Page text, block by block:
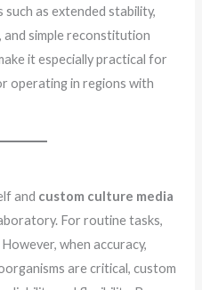
as extended stability,
simple reconstitution
it especially practical for
operating in regions with
and custom culture media
For routine tasks,
when accuracy,
are critical, custom